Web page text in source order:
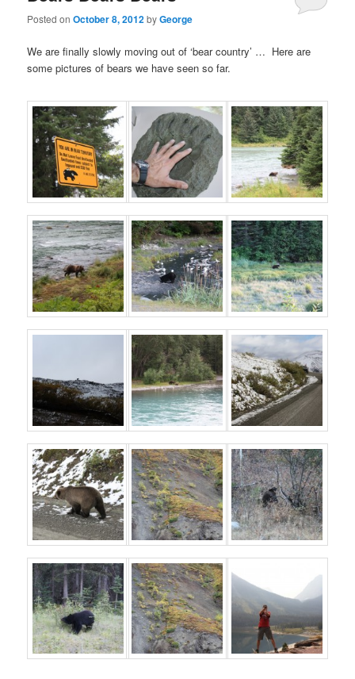
Posted onOctober 8, 2012byGeorge
We are finally slowly moving out of ‘bear country’ … Here are
some pictures of bears we have seen so far.